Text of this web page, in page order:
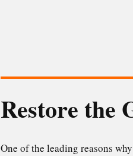
Restore the
One of the leading reasons